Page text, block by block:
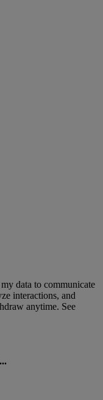
data to communicate
interactions, and
anytime. See